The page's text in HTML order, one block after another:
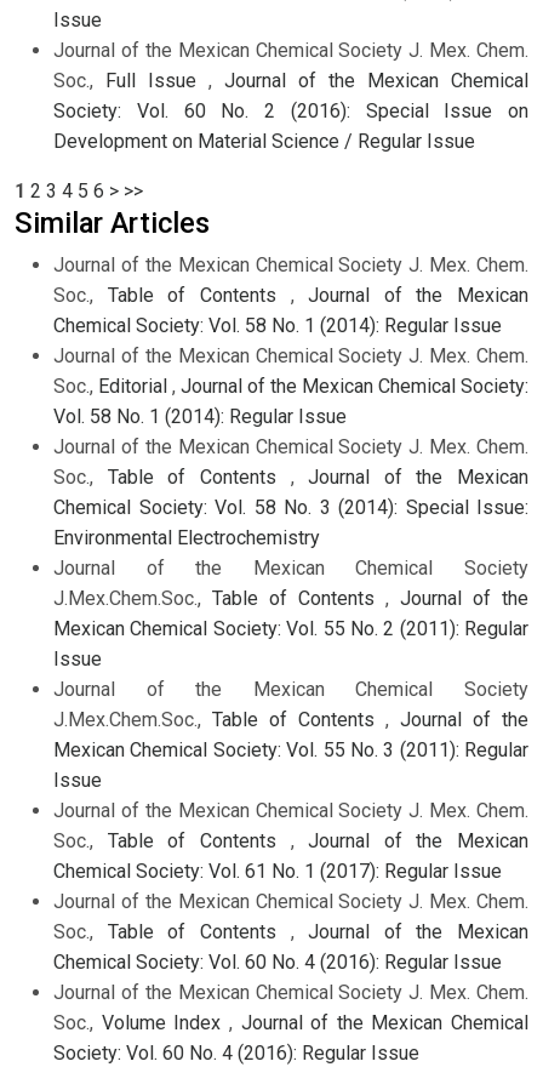
Issue
Journal of the Mexican Chemical Society J. Mex. Chem.
Soc.,
Full Issue , Journal of the Mexican Chemical
Society: Vol. 60 No. 2 (2016): Special Issue on
Development on Material Science / Regular Issue
1 2 3 4 5 6 > >>
Similar Articles
Journal of the Mexican Chemical Society J. Mex. Chem.
Soc., Table of Contents ,Journal of the Mexican
Chemical Society: Vol. 58 No. 1 (2014): Regular Issue
Journal of the Mexican Chemical Society J. Mex. Chem.
Soc., Editorial , Journal of the Mexican Chemical Society:
Vol. 58 No. 1 (2014): Regular Issue
Journal of the Mexican Chemical Society J. Mex. Chem.
Soc., Table of Contents ,Journal of the Mexican
Chemical Society: Vol. 58 No. 3 (2014): Special Issue:
Environmental Electrochemistry
Journal of the Mexican Chemical Society
J.Mex.Chem.Soc., Table of Contents , Journal of the
Mexican Chemical Society: Vol. 55 No. 2 (2011): Regular
Issue
Journal of the Mexican Chemical Society
J.Mex.Chem.Soc., Table of Contents , Journal of the
Mexican Chemical Society: Vol. 55 No. 3 (2011): Regular
Issue
Journal of the Mexican Chemical Society J. Mex. Chem.
Soc., Table of Contents ,Journal of the Mexican
Chemical Society: Vol. 61 No. 1 (2017): Regular Issue
Journal of the Mexican Chemical Society J. Mex. Chem.
Soc., Table of Contents ,Journal of the Mexican
Chemical Society: Vol. 60 No. 4 (2016): Regular Issue
Journal of the Mexican Chemical Society J. Mex. Chem.
Soc., Volume Index , Journal of the Mexican Chemical
Society: Vol. 60 No. 4 (2016): Regular Issue